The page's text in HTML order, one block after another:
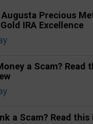
Precious
IRA Excellence
a Scam? Read
a Scam? Read this